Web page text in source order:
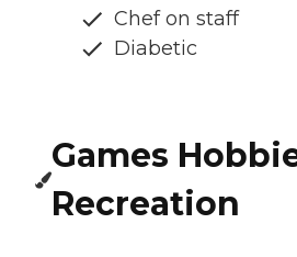
Chef on staff
Diabetic
Games
Recreation